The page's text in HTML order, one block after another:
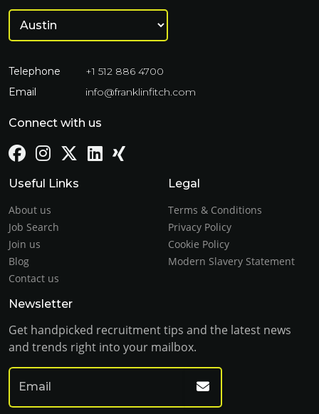
Telephone
+1 512 886 4700
Email
info@franklinfitch.com
Connect with us
Useful Links
About us
Job Search
Join us
Blog
Contact us
Legal
Terms & Conditions
Privacy Policy
Cookie Policy
Modern Slavery Statement
Newsletter
Get handpicked recruitment tips and the latest news
and trends right into your mailbox.